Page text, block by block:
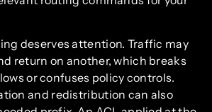
deserves attention. Traffic may
return on another, which breaks
or confuses policy controls.
and redistribution can also